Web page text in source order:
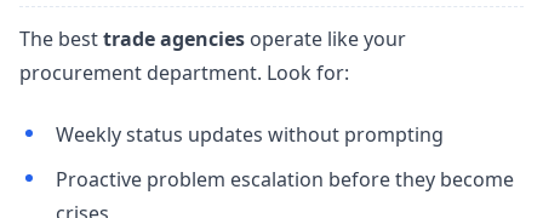
The besttrade agencies operate like your
procurement department. Look for:
Weekly status updates without prompting
Proactive problem escalation before they become
crises